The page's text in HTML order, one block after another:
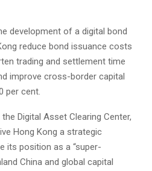
development of a digital bond
reduce bond issuance costs
trading and settlement time
improve cross-border capital
per cent.
Digital Asset Clearing Center,
Hong Kong a strategic
its position as a “super-
China and global capital